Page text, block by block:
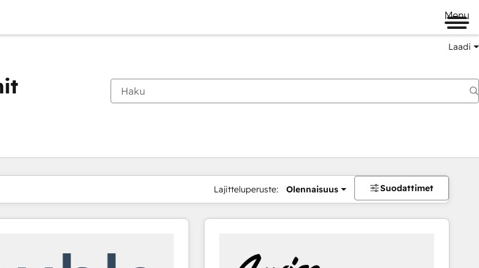
Menu
Laadi
Lajitteluperuste: Olennaisuus Suodattimet
Sivu
Sivu Sivu Sivu Sivu Sivu Sivu Sivu Sivu